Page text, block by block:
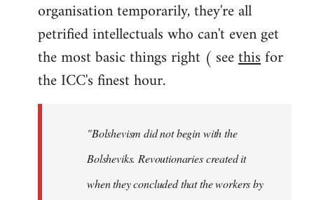
organisation temporarily, they're all
petrified intellectuals who can't even get
the most basic things right ( seethisfor
the ICC's finest hour.
"Bolshevism did not begin with the
Bolsheviks. Revoutionaries created it
when they concluded that the workers by